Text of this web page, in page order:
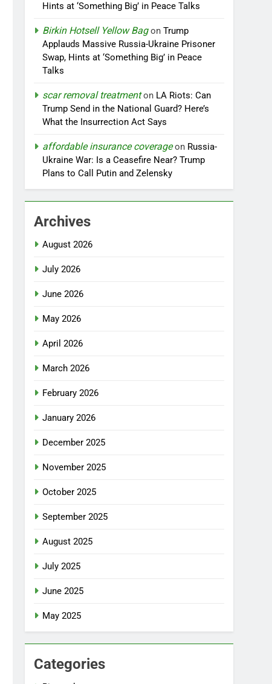
Hints at ‘Something Big’ in Peace Talks
Birkin Hotsell Yellow BagonTrump
Applauds Massive Russia-Ukraine Prisoner
Swap, Hints at ‘Something Big’ in Peace
Talks
scar removal treatmenton LA Riots: Can
Trump Send in the National Guard? Here’s
What the Insurrection Act Says
affordable insurance coverageon Russia-
Ukraine War: Is a Ceasefire Near? Trump
Plans to Call Putin and Zelensky
Archives
August 2026
July 2026
June 2026
May 2026
April 2026
March 2026
February 2026
January 2026
December 2025
November 2025
October 2025
September 2025
August 2025
July 2025
June 2025
May 2025
Categories